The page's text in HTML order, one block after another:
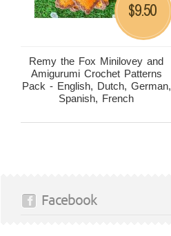
Remy the Fox Minilovey and
Amigurumi Crochet Patterns
Pack - English, Dutch, German,
Spanish, French
$9.50
Facebook